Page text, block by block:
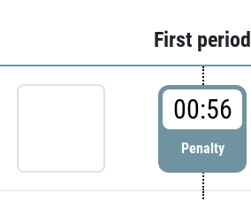
First period
00:56
Penalty